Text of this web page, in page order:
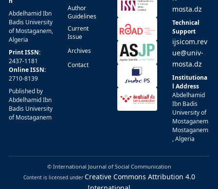
Abdelhamid Ibn
Badis University
of Mostaganem,
Algeria
Print ISSN:
2437-1181
Online ISSN:
2710-8139
Published by
Abdelhamid Ibn
Badis University
of Mostaganem
Author
Guidelines
Current
Issue
Archives
Contact
mosta.dz
Technical
Support
ijsicom.rev
ue@univ-
mosta.dz
Institutiona
l Address
Abdelhamid
Ibn Badis
University of
Mostaganem
Mostaganem
, Algeria
© International Journal of Social Communication
Content is licensed under Creative Commons Attribution 4.0